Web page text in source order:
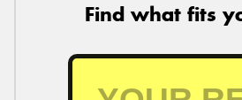
Find what fits